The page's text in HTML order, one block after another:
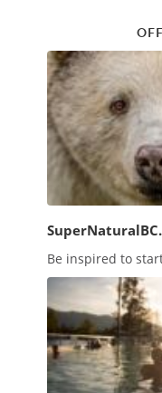
Be inspired to